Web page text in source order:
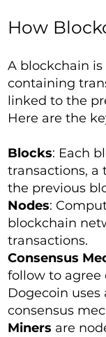
How
A blockchain
containing
linked to the
Here are the
Blocks: Each
transactions, a
the previous
Nodes:
blockchain
transactions.
Consensus
follow to agree
Dogecoin uses
consensus
Miners are